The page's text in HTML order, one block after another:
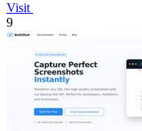
Visit
9